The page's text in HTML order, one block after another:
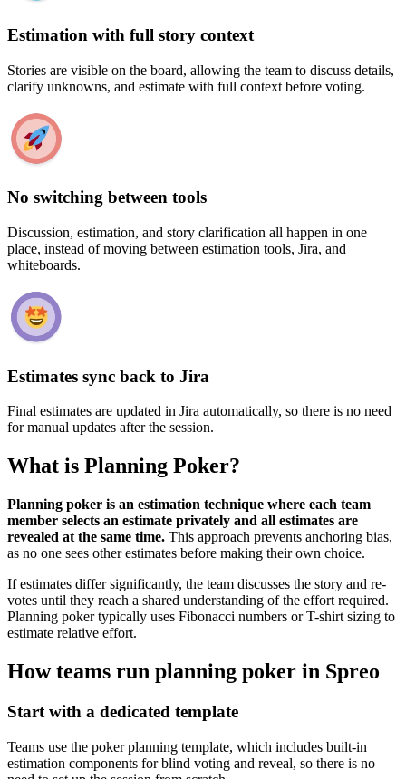
Estimation with full story context
Stories are visible on the board, allowing the team to discuss details,
clarify unknowns, and estimate with full context before voting.
No switching between tools
Discussion, estimation, and story clarification all happen in one
place, instead of moving between estimation tools, Jira, and
whiteboards.
Estimates sync back to Jira
Final estimates are updated in Jira automatically, so there is no need
for manual updates after the session.
What is Planning Poker?
Planning poker is an estimation technique where each team
member selects an estimate privately and all estimates are
revealed at the same time. This approach prevents anchoring bias,
as no one sees other estimates before making their own choice.
If estimates differ significantly, the team discusses the story and re-
votes until they reach a shared understanding of the effort required.
Planning poker typically uses Fibonacci numbers or T-shirt sizing to
estimate relative effort.
How teams run planning poker in Spreo
Start with a dedicated template
Teams use the poker planning template, which includes built-in
estimation components for blind voting and reveal, so there is no